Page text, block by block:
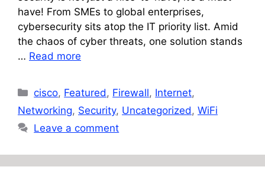
have! From SMEs to global enterprises,
cybersecurity sits atop the IT priority list. Amid
the chaos of cyber threats, one solution stands
… Read more
Categories
cisco, Featured , Firewall, Internet,
Networking, Security, Uncategorized , WiFi
Leave a comment